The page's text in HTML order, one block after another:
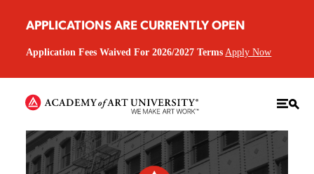
APPLICATIONS ARE CURRENTLY OPEN
Application Fees Waived For 2026/2027 Terms Apply Now